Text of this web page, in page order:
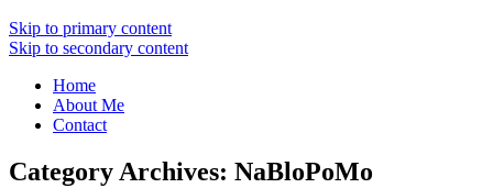
Skip to primary content
Skip to secondary content
Home
About Me
Contact
Category Archives: NaBloPoMo